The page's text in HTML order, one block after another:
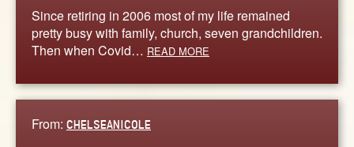
Since retiring in 2006 most of my life remained
pretty busy with family, church, seven grandchildren.
Then when Covid… READ MORE
From: CHELSEANICOLE